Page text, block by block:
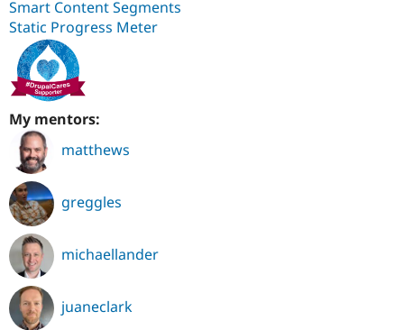
Smart Content Segments
Static Progress Meter
My mentors:
matthews
greggles
michaellander
juaneclark